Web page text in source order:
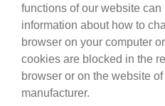
functions of our website
information about how to
browser on your computer
cookies are blocked in the
browser or on the website
manufacturer.